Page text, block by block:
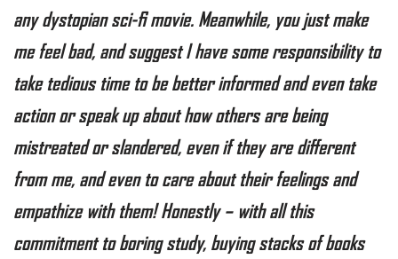
any dystopian sci-fi movie. Meanwhile, you just make
me feel bad, and suggest I have some responsibility to
take tedious time to be better informed and even take
action or speak up about how others are being
mistreated or slandered, even if they are different
from me, and even to care about their feelings and
empathize with them! Honestly – with all this
commitment to boring study, buying stacks of books